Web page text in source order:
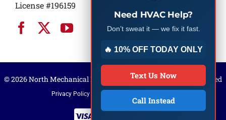
License #196159
© 2026 North Mechanical Heating and Cooling | All rights reserved
Privacy Policy Terms of Service
Need HVAC Help?
Don’t sweat it — we fix it fast.
🔥 10% OFF TODAY ONLY
Text Us Now
Call Instead